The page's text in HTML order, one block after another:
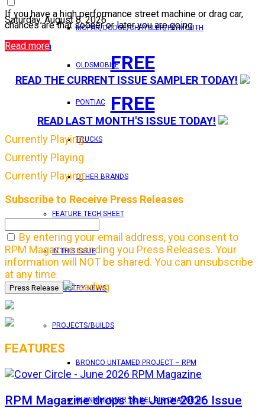
Saturday, August 8, 2026
Login
MOPAR/DODGE/CHRYSLER/PLYMOUTH
OLDSMOBILE
PONTIAC
TRUCKS
OTHER BRANDS
FEATURE TECH SHEET
IN THIS ISSUE
INDUSTRY NEWS
PROJECTS/BUILDS
BRONCO UNTAMED PROJECT – RPM
GLENN HUNTER ’56 BEL AIR CHANGE UP
If you have a high performance street machine or drag car,
chances are that sooner or later you are going ...
Read more
FREE
READ THE CURRENT ISSUE SAMPLER TODAY!
FREE
READ LAST MONTH'S ISSUE TODAY!
Currently Playing
Currently Playing
Currently Playing
Subscribe to Receive Press Releases
By entering your email address, you consent to
RPM Magazine sending you Press Releases. Your
information will NOT be shared. You can unsubscribe
at any time.
FEATURES
RPM Magazine drops the June 2026 Issue